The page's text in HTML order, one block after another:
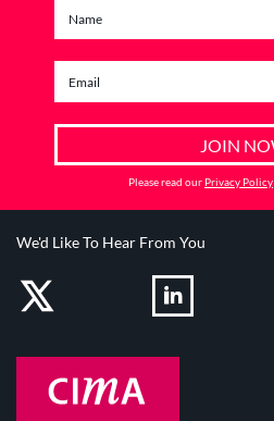
Please read our Privacy Policy
We'd Like To Hear From You